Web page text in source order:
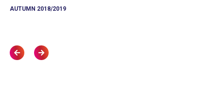
AUTUMN 2018/2019